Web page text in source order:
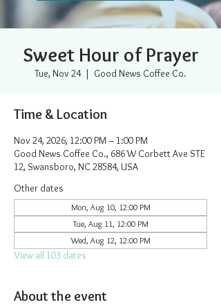
Sweet Hour of Prayer
Tue, Nov 24
  |
Good News Coffee Co.
Time & Location
Nov 24, 2026, 12:00 PM – 1:00 PM
Good News Coffee Co., 686 W Corbett Ave STE
12, Swansboro, NC 28584, USA
Other dates
Mon, Aug 10, 12:00 PM
Tue, Aug 11, 12:00 PM
Wed, Aug 12, 12:00 PM
View all 103 dates
About the event